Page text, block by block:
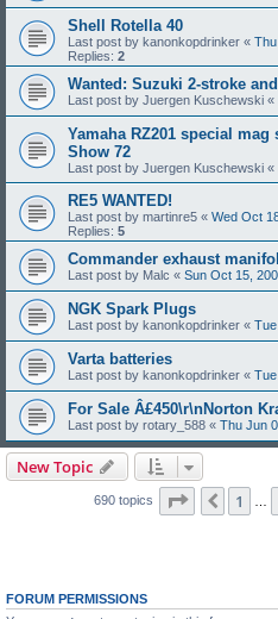
Shell Rotella 40
Last post by kanonkopdrinker «
Replies: 2
Wanted: Suzuki 2-stroke
Last post by Juergen Kuschewski «
Yamaha RZ201 special
Show 72
Last post by Juergen Kuschewski «
RE5 WANTED!
Last post by martinre5 « Wed Oct
Replies: 5
Commander exhaust
Last post by Malc « Sun Oct 15,
NGK Spark Plugs
Last post by kanonkopdrinker «
Varta batteries
Last post by kanonkopdrinker «
For Sale Â£450\r\nNorton
Last post by rotary_588 « Thu Jun
New Topic
690 topics Page 14 of
1
FORUM PERMISSIONS